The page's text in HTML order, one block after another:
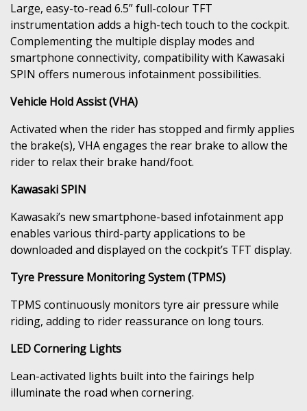
Large, easy-to-read 6.5” full-colour TFT
instrumentation adds a high-tech touch to the cockpit.
Complementing the multiple display modes and
smartphone connectivity, compatibility with Kawasaki
SPIN offers numerous infotainment possibilities.
Vehicle Hold Assist (VHA)
Activated when the rider has stopped and firmly applies
the brake(s), VHA engages the rear brake to allow the
rider to relax their brake hand/foot.
Kawasaki SPIN
Kawasaki’s new smartphone-based infotainment app
enables various third-party applications to be
downloaded and displayed on the cockpit’s TFT display.
Tyre Pressure Monitoring System (TPMS)
TPMS continuously monitors tyre air pressure while
riding, adding to rider reassurance on long tours.
LED Cornering Lights
Lean-activated lights built into the fairings help
illuminate the road when cornering.